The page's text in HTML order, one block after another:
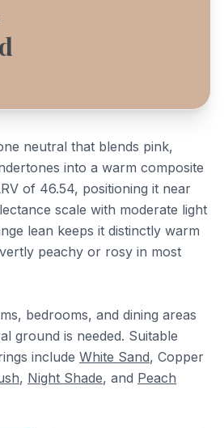
neutral that blends pink,
into a warm composite
of 46.54, positioning it near
scale with moderate light
lean keeps it distinctly warm
peachy or rosy in most
bedrooms, and dining areas
ground is needed. Suitable
include White Sand, Copper
, Night Shade, and Peach